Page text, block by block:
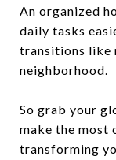
An organized
daily tasks
transitions like
neighborhood.
So grab your
make the most
transforming